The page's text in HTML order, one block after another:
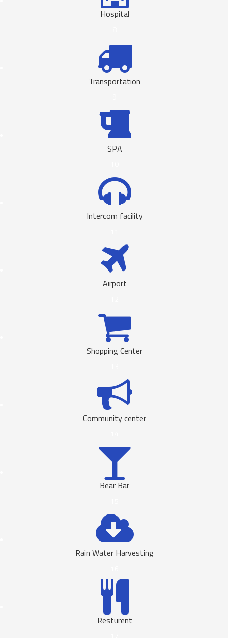
Hospital
Transportation
SPA
Intercom facility
Airport
Shopping Center
Community center
Bear Bar
Rain Water Harvesting
Resturent